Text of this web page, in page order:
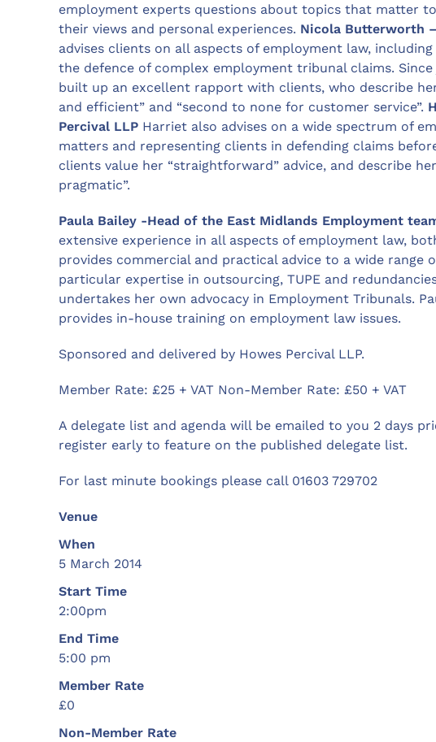
employment experts questions about topics that matter
their views and personal experiences. Nicola Butterworth –
advises clients on all aspects of employment law,
the defence of complex employment tribunal claims. Since
built up an excellent rapport with clients, who describe
and efficient” and “second to none for customer service”.
Percival LLP Harriet also advises on a wide spectrum of
matters and representing clients in defending claims
clients value her “straightforward” advice, and describe
pragmatic”.
Paula Bailey -Head of the East Midlands Employment
extensive experience in all aspects of employment law,
provides commercial and practical advice to a wide range
particular expertise in outsourcing, TUPE and
undertakes her own advocacy in Employment Tribunals.
provides in-house training on employment law issues.
Sponsored and delivered by Howes Percival LLP.
Member Rate: £25 + VAT Non-Member Rate: £50 + VAT
A delegate list and agenda will be emailed to you 2 days
register early to feature on the published delegate list.
For last minute bookings please call 01603 729702
Venue
When
5 March 2014
Start Time
2:00pm
End Time
5:00 pm
Member Rate
£0
Non-Member Rate